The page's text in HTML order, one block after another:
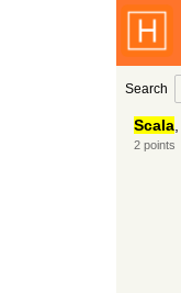
Search
Scala,
2points